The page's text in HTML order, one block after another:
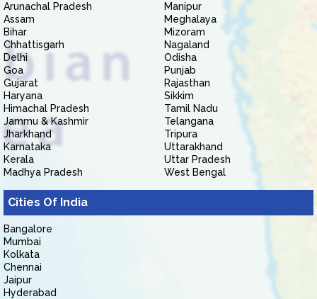
Arunachal Pradesh
Assam
Bihar
Chhattisgarh
Delhi
Goa
Gujarat
Haryana
Himachal Pradesh
Jammu & Kashmir
Jharkhand
Karnataka
Kerala
Madhya Pradesh
Manipur
Meghalaya
Mizoram
Nagaland
Odisha
Punjab
Rajasthan
Sikkim
Tamil Nadu
Telangana
Tripura
Uttarakhand
Uttar Pradesh
West Bengal
Cities Of India
Bangalore
Mumbai
Kolkata
Chennai
Jaipur
Hyderabad